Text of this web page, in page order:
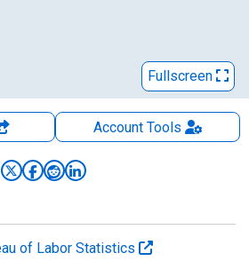
Fullscreen
AccountTools
of Labor Statistics